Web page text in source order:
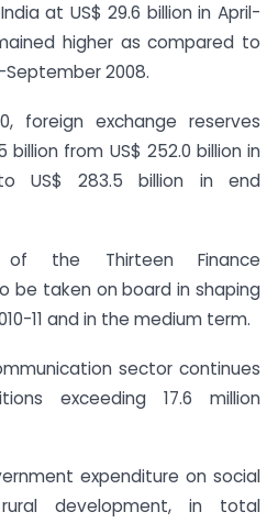
at US$ 29.6 billion in April-
higher as compared to
September 2008.
foreign exchange reserves
billion from US$ 252.0 billion in
US$ 283.5 billion in end
of the Thirteen Finance
be taken on board in shaping
11 and in the medium term.
sector continues
exceeding 17.6 million
expenditure on social
development, in total